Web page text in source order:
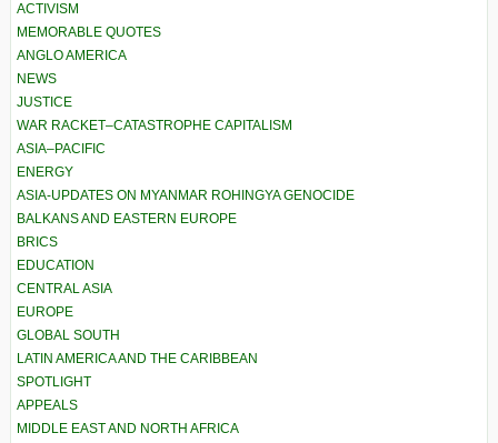
ACTIVISM
MEMORABLE QUOTES
ANGLO AMERICA
NEWS
JUSTICE
WAR RACKET–CATASTROPHE CAPITALISM
ASIA–PACIFIC
ENERGY
ASIA-UPDATES ON MYANMAR ROHINGYA GENOCIDE
BALKANS AND EASTERN EUROPE
BRICS
EDUCATION
CENTRAL ASIA
EUROPE
GLOBAL SOUTH
LATIN AMERICA AND THE CARIBBEAN
SPOTLIGHT
APPEALS
MIDDLE EAST AND NORTH AFRICA